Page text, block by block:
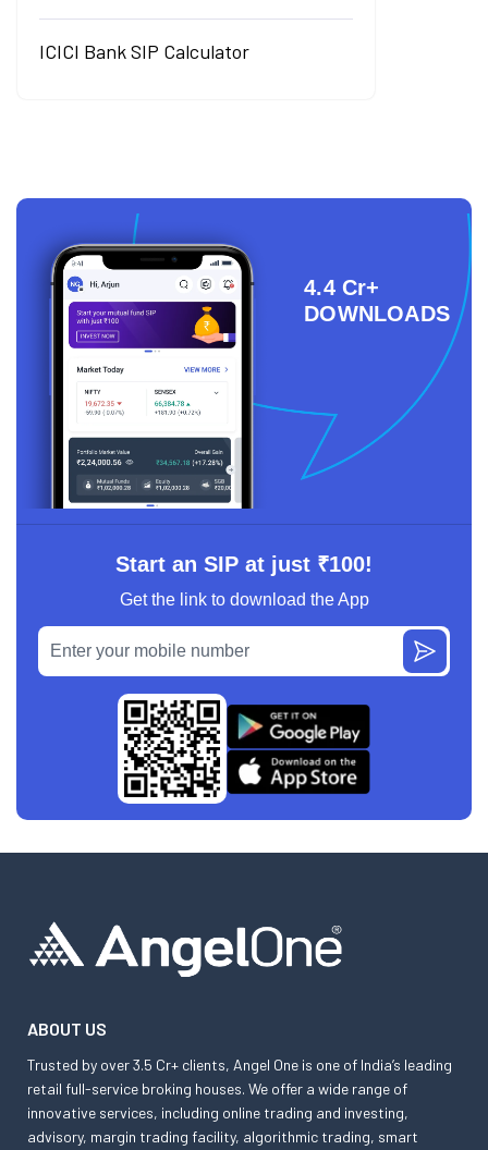
ICICI Bank SIP Calculator
4.4 Cr+
DOWNLOADS
Start an SIP at just ₹100!
Get the link to download the App
ABOUT US
Trusted by over 3.5 Cr+ clients, Angel One is one of India’s leading
retail full-service broking houses. We offer a wide range of
innovative services, including online trading and investing,
advisory, margin trading facility, algorithmic trading, smart